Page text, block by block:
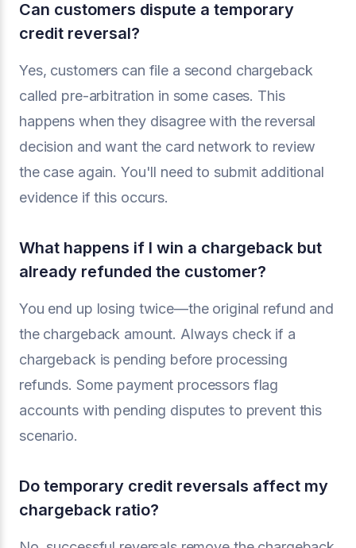
Can customers dispute a temporary
credit reversal?
Yes, customers can file a second chargeback
called pre-arbitration in some cases. This
happens when they disagree with the reversal
decision and want the card network to review
the case again. You'll need to submit additional
evidence if this occurs.
What happens if I win a chargeback but
already refunded the customer?
You end up losing twice—the original refund and
the chargeback amount. Always check if a
chargeback is pending before processing
refunds. Some payment processors flag
accounts with pending disputes to prevent this
scenario.
Do temporary credit reversals affect my
chargeback ratio?